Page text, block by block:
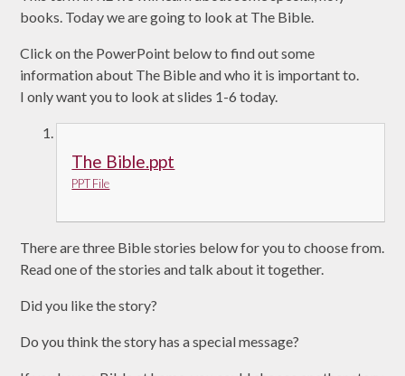
books. Today we are going to look at The Bible.
Click on the PowerPoint below to find out some
information about The Bible and who it is important to.
I only want you to look at slides 1-6 today.
The Bible.ppt
PPT File
There are three Bible stories below for you to choose from.
Read one of the stories and talk about it together.
Did you like the story?
Do you think the story has a special message?